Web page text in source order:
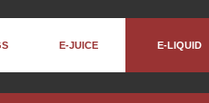
E-JUICE E-LIQUID